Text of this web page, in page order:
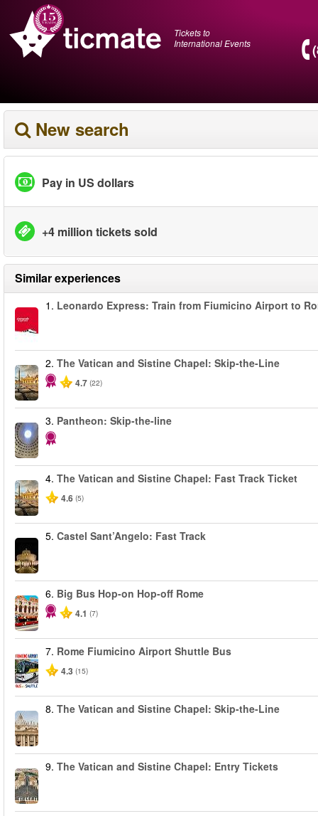
Tickets to
International Events
New search
Pay in US dollars
+4 million tickets sold
Similar experiences
1. Leonardo Express: Train from Fiumicino Airport to
2. The Vatican and Sistine Chapel: Skip-the-Line
4.7 (22)
3. Pantheon: Skip-the-line
4. The Vatican and Sistine Chapel: Fast Track Ticket
4.6 (5)
5. Castel Sant’Angelo: Fast Track
6. Big Bus Hop-on Hop-off Rome
4.1 (7)
7. Rome Fiumicino Airport Shuttle Bus
4.3 (15)
8. The Vatican and Sistine Chapel: Skip-the-Line
9. The Vatican and Sistine Chapel: Entry Tickets